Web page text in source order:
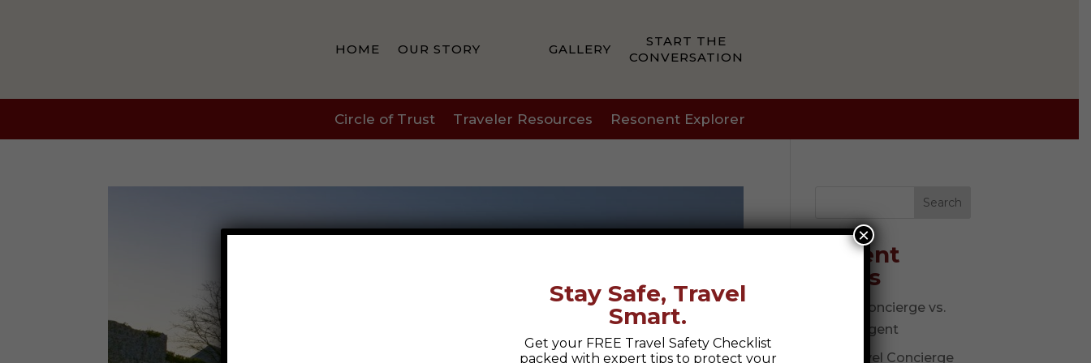
HOME OUR STORY GALLERY
START THE
CONVERSATION
Circle of Trust Traveler Resources Resonent Explorer
Search
Recent
Posts
Travel Concierge vs.
Travel Agent
The Travel Concierge
Stay Safe, Travel
Smart.
Get your FREE Travel Safety Checklist
packed with expert tips to protect your
×